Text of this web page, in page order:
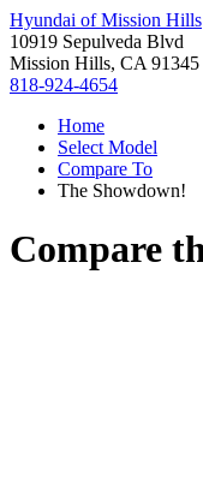
Hyundai of Mission Hills
10919 Sepulveda Blvd
Mission Hills, CA 91345
818-924-4654
Home
Select Model
Compare To
The Showdown!
Compare